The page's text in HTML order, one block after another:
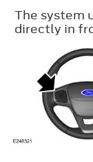
The system
directly in